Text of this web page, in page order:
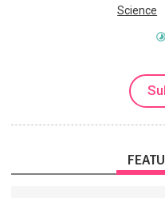
Science